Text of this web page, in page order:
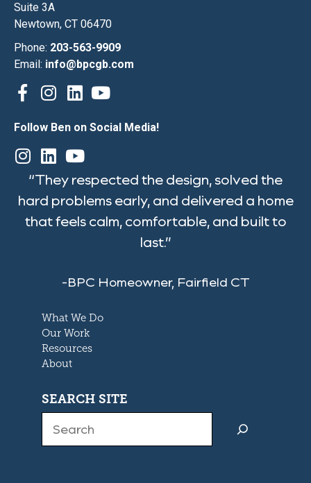
Suite 3A
Newtown, CT 06470
Phone: 203-563-9909
Email: info@bpcgb.com
Follow Ben on Social Media!
“They respected the design, solved the
hard problems early, and delivered a home
that feels calm, comfortable, and built to
last.”
-BPC Homeowner, Fairfield CT
What We Do
Our Work
Resources
About
SEARCH SITE